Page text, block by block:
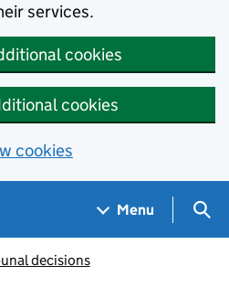
services.
cookies
cookies
cookies
Menu
decisions